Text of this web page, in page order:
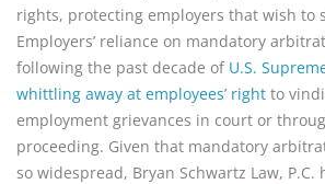
rights, protecting employers that wish to
Employers’ reliance on mandatory
following the past decade of U.S.
whittling away at employees’ right to
employment grievances in court or
proceeding. Given that mandatory
so widespread, Bryan Schwartz Law, P.C.